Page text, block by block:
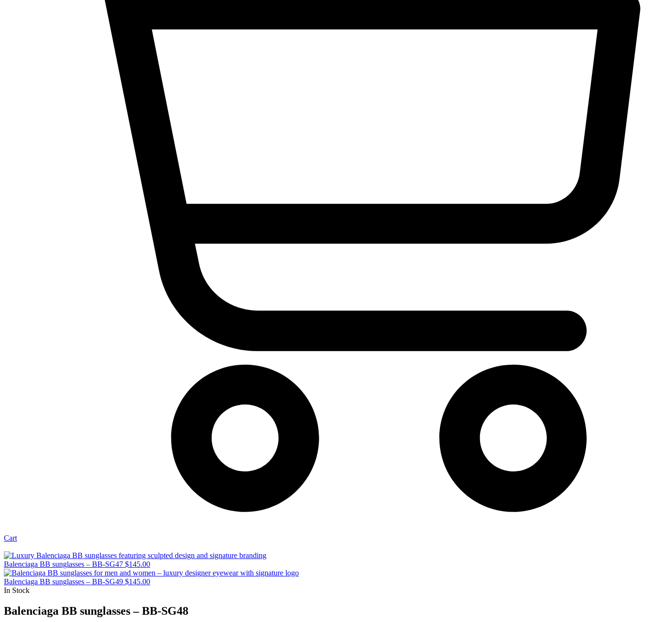
Cart
Balenciaga BB sunglasses – BB-SG47 $145.00
Balenciaga BB sunglasses – BB-SG49 $145.00
In Stock
Balenciaga BB sunglasses – BB-SG48